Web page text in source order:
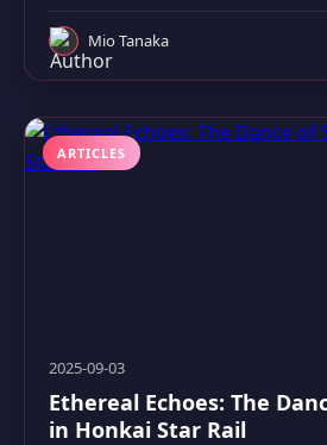
Mio Tanaka
ARTICLES
2025-09-03
Ethereal Echoes: The
in Honkai Star Rail